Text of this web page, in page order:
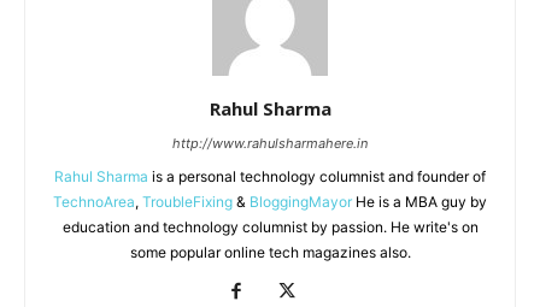
Rahul Sharma
http://www.rahulsharmahere.in
Rahul Sharma is a personal technology columnist and founder of
TechnoArea, TroubleFixing & BloggingMayor He is a MBA guy by
education and technology columnist by passion. He write's on
some popular online tech magazines also.